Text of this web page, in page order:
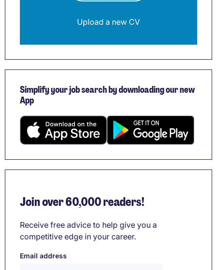
Upload a new CV
Simplify your job search by downloading our new
App
Join over 60,000 readers!
Receive free advice to help give you a
competitive edge in your career.
Email address